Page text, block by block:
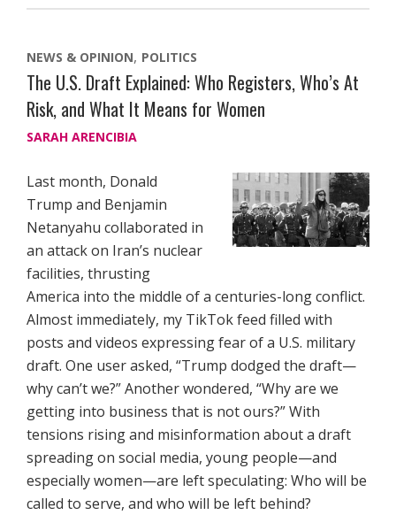
NEWS & OPINION POLITICS
The U.S. Draft Explained: Who Registers, Who’s At
Risk, and What It Means for Women
SARAH ARENCIBIA
Last month, Donald
Trump and Benjamin
Netanyahu collaborated in
an attack on Iran’s nuclear
facilities, thrusting
America into the middle of a centuries-long conflict.
Almost immediately, my TikTok feed filled with
posts and videos expressing fear of a U.S. military
draft. One user asked, “Trump dodged the draft—
why can’t we?” Another wondered, “Why are we
getting into business that is not ours?” With
tensions rising and misinformation about a draft
spreading on social media, young people—and
especially women—are left speculating: Who will be
called to serve, and who will be left behind?